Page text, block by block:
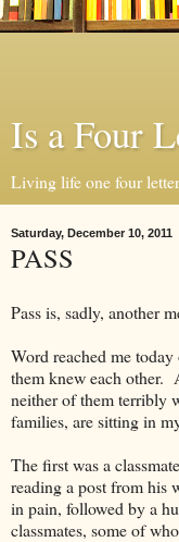
Is a Four
Living life one four
Saturday, December 10, 2011
PASS
Pass is, sadly, another
Word reached me
them knew each other.
neither of them terribly
families, are sitting in
The first was a
reading a post from his
in pain, followed by a
classmates, some of